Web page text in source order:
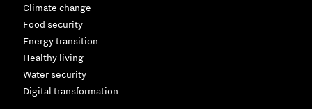
Climate change
Food security
Energy transition
Healthy living
Water security
Digital transformation